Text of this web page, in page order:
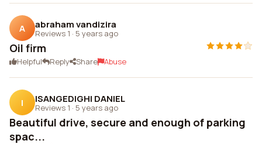
A abraham vandizira
Reviews 1 · 5 years ago
Oil firm
Helpful Reply Share Abuse
I ISANGEDIGHI DANIEL
Reviews 1 · 5 years ago
Beautiful drive, secure and enough of parking
spac...